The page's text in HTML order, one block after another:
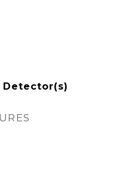
Detector(s)